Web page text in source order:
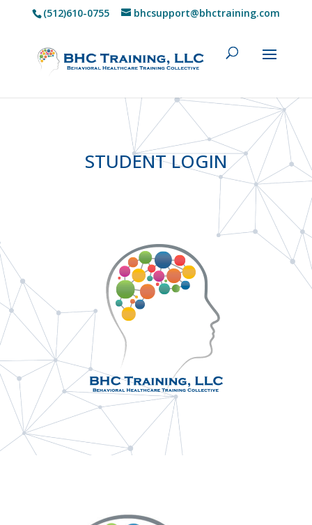
(512)610-0755 bhcsupport@bhctraining.com
STUDENT LOGIN